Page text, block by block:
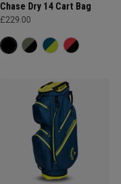
Chase Dry 14 Cart Bag
£229.00